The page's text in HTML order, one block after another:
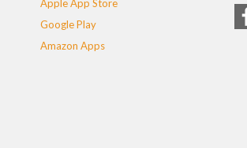
Apple App Store
Google Play
Amazon Apps